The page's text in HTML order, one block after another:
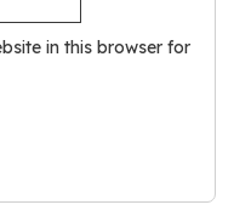
in this browser for